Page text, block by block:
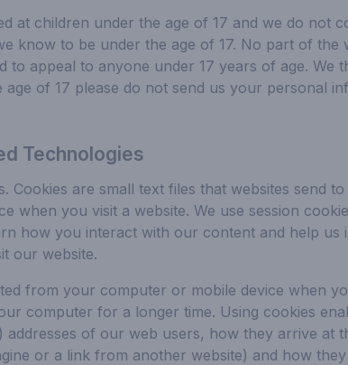
at children under the age of 17 and we do not
know to be under the age of 17. No part of the
to appeal to anyone under 17 years of age. We
of 17 please do not send us your personal
Technologies
Cookies are small text files that websites send
when you visit a website. We use session
how you interact with our content and help us
our website.
from your computer or mobile device when
computer for a longer time. Using cookies
of our web users, how they arrive at
or a link from another website) and how